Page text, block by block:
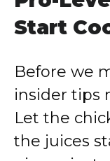
Start
Before we
insider tips
Let the
the juices